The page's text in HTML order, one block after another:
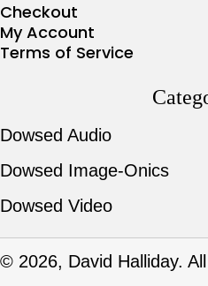
Checkout
My Account
Terms of Service
Dowsed Audio
Dowsed Image-Onics
Dowsed Video
© 2026, David Halliday.